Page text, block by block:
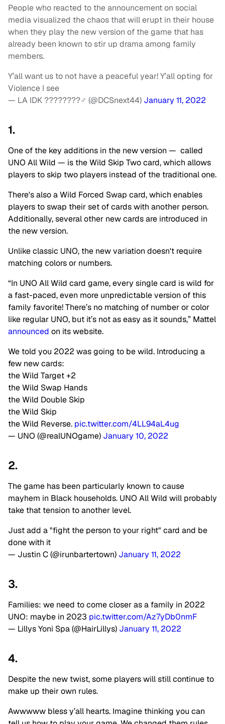
People who reacted to the announcement on social
media visualized the chaos that will erupt in their house
when they play the new version of the game that has
already been known to stir up drama among family
members.
Y’all want us to not have a peaceful year! Y’all opting for
Violence I see
— LA IDK ????????‍♂️ (@DCSnext44) January 11, 2022
1.
One of the key additions in the new version — called
UNO All Wild — is the Wild Skip Two card, which allows
players to skip two players instead of the traditional one.
There's also a Wild Forced Swap card, which enables
players to swap their set of cards with another person.
Additionally, several other new cards are introduced in
the new version.
Unlike classic UNO, the new variation doesn't require
matching colors or numbers.
“In UNO All Wild card game, every single card is wild for
a fast-paced, even more unpredictable version of this
family favorite! There’s no matching of number or color
like regular UNO, but it’s not as easy as it sounds,” Mattel
announced on its website.
We told you 2022 was going to be wild. Introducing a
few new cards:
the Wild Target +2
the Wild Swap Hands
the Wild Double Skip
the Wild Skip
the Wild Reverse. pic.twitter.com/4LL94aL4ug
— UNO (@realUNOgame) January 10, 2022
2.
The game has been particularly known to cause
mayhem in Black households. UNO All Wild will probably
take that tension to another level.
Just add a "fight the person to your right" card and be
done with it
— Justin C (@irunbartertown) January 11, 2022
3.
Families: we need to come closer as a family in 2022
UNO: maybe in 2023 pic.twitter.com/Az7yDb0nmF
— Lillys Yoni Spa (@HairLillys) January 11, 2022
4.
Despite the new twist, some players will still continue to
make up their own rules.
Awwwww bless y’all hearts. Imagine thinking you can